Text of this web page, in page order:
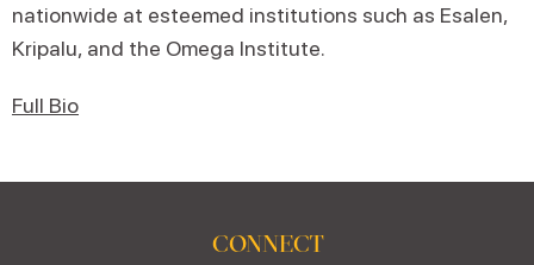
nationwide at esteemed institutions such as Esalen,
Kripalu, and the Omega Institute.
Full Bio
CONNECT